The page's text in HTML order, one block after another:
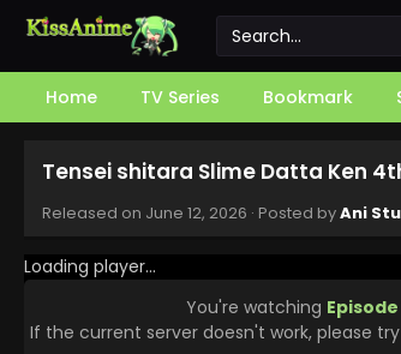
Home TV Series Bookmark
Tensei shitara Slime Datta Ken
Released on June 12, 2026 · Posted byAni
Loading player...
You're watching Episode
If the current server doesn't work, please